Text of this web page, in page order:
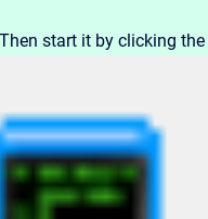
start it by clicking the